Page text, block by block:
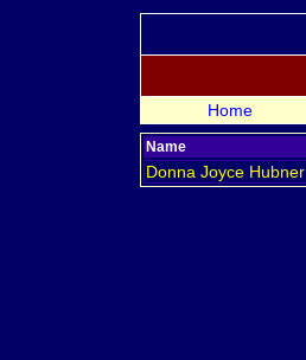
Home
Name
Donna Joyce Hubner